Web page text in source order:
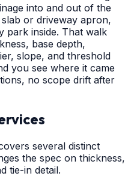
into and out of the
or driveway apron,
park inside. That walk
base depth,
slope, and threshold
you see where it came
no scope drift after
several distinct
the spec on thickness,
tie-in detail.